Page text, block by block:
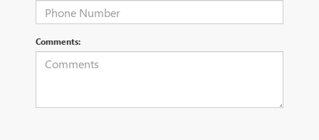
Comments: